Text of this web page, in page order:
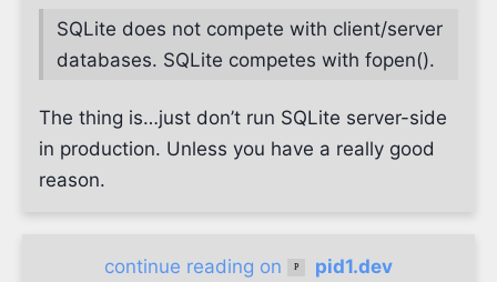
SQLite does not compete with client/server
databases. SQLite competes with fopen().
The thing is…​just don’t run SQLite server-side
in production. Unless you have a really good
reason.
continue reading on pid1.dev